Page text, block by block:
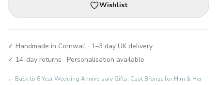
Wishlist
✓ Handmade in Cornwall · 1–3 day UK delivery
✓ 14-day returns · Personalisation available
← Back to 8 Year Wedding Anniversary Gifts: Cast Bronze for Him & Her